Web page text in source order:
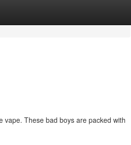
vape. These bad boys are packed with